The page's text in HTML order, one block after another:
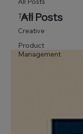
Tech
Creative
Product
Management
All Posts